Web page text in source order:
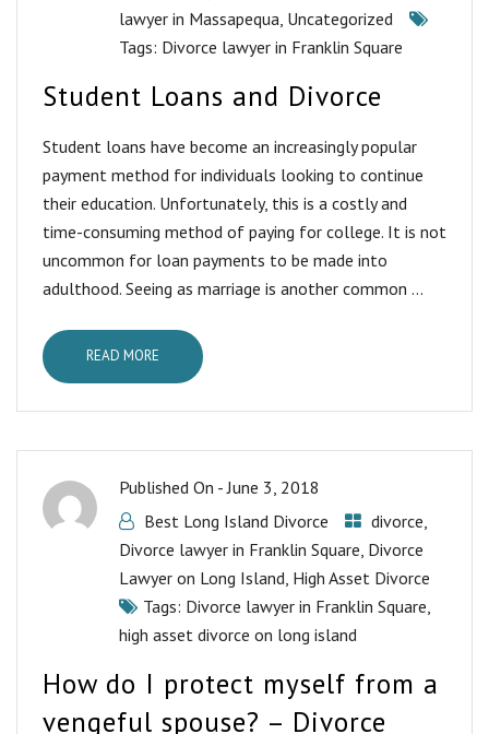
lawyer in Massapequa, Uncategorized
Tags: Divorce lawyer in Franklin Square
Student Loans and Divorce
Student loans have become an increasingly popular
payment method for individuals looking to continue
their education. Unfortunately, this is a costly and
time-consuming method of paying for college. It is not
uncommon for loan payments to be made into
adulthood. Seeing as marriage is another common ...
READ MORE
Published On -June 3, 2018
Best Long Island Divorce
divorce,
Divorce lawyer in Franklin Square, Divorce
Lawyer on Long Island, High Asset Divorce
Tags: Divorce lawyer in Franklin Square,
high asset divorce on long island
How do I protect myself from a
vengeful spouse? – Divorce